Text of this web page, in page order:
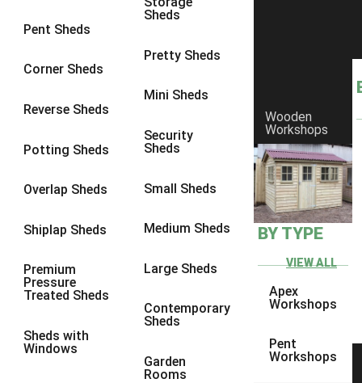
Pent Sheds
Corner Sheds
Reverse Sheds
Potting Sheds
Overlap Sheds
Shiplap Sheds
Premium
Pressure
Treated Sheds
Sheds with
Windows
Sheds
Pretty Sheds
Mini Sheds
Security
Sheds
Small Sheds
Medium Sheds
Large Sheds
Contemporary
Sheds
Garden
Rooms
Wooden
Workshops
BY TYPE
VIEW ALL
Apex
Workshops
Pent
Workshops
8 x 6 2
8 x 82
9 x 6
9 x 82
9 x 9
10 x 72
10 x 8
10 x 92
4 x 41